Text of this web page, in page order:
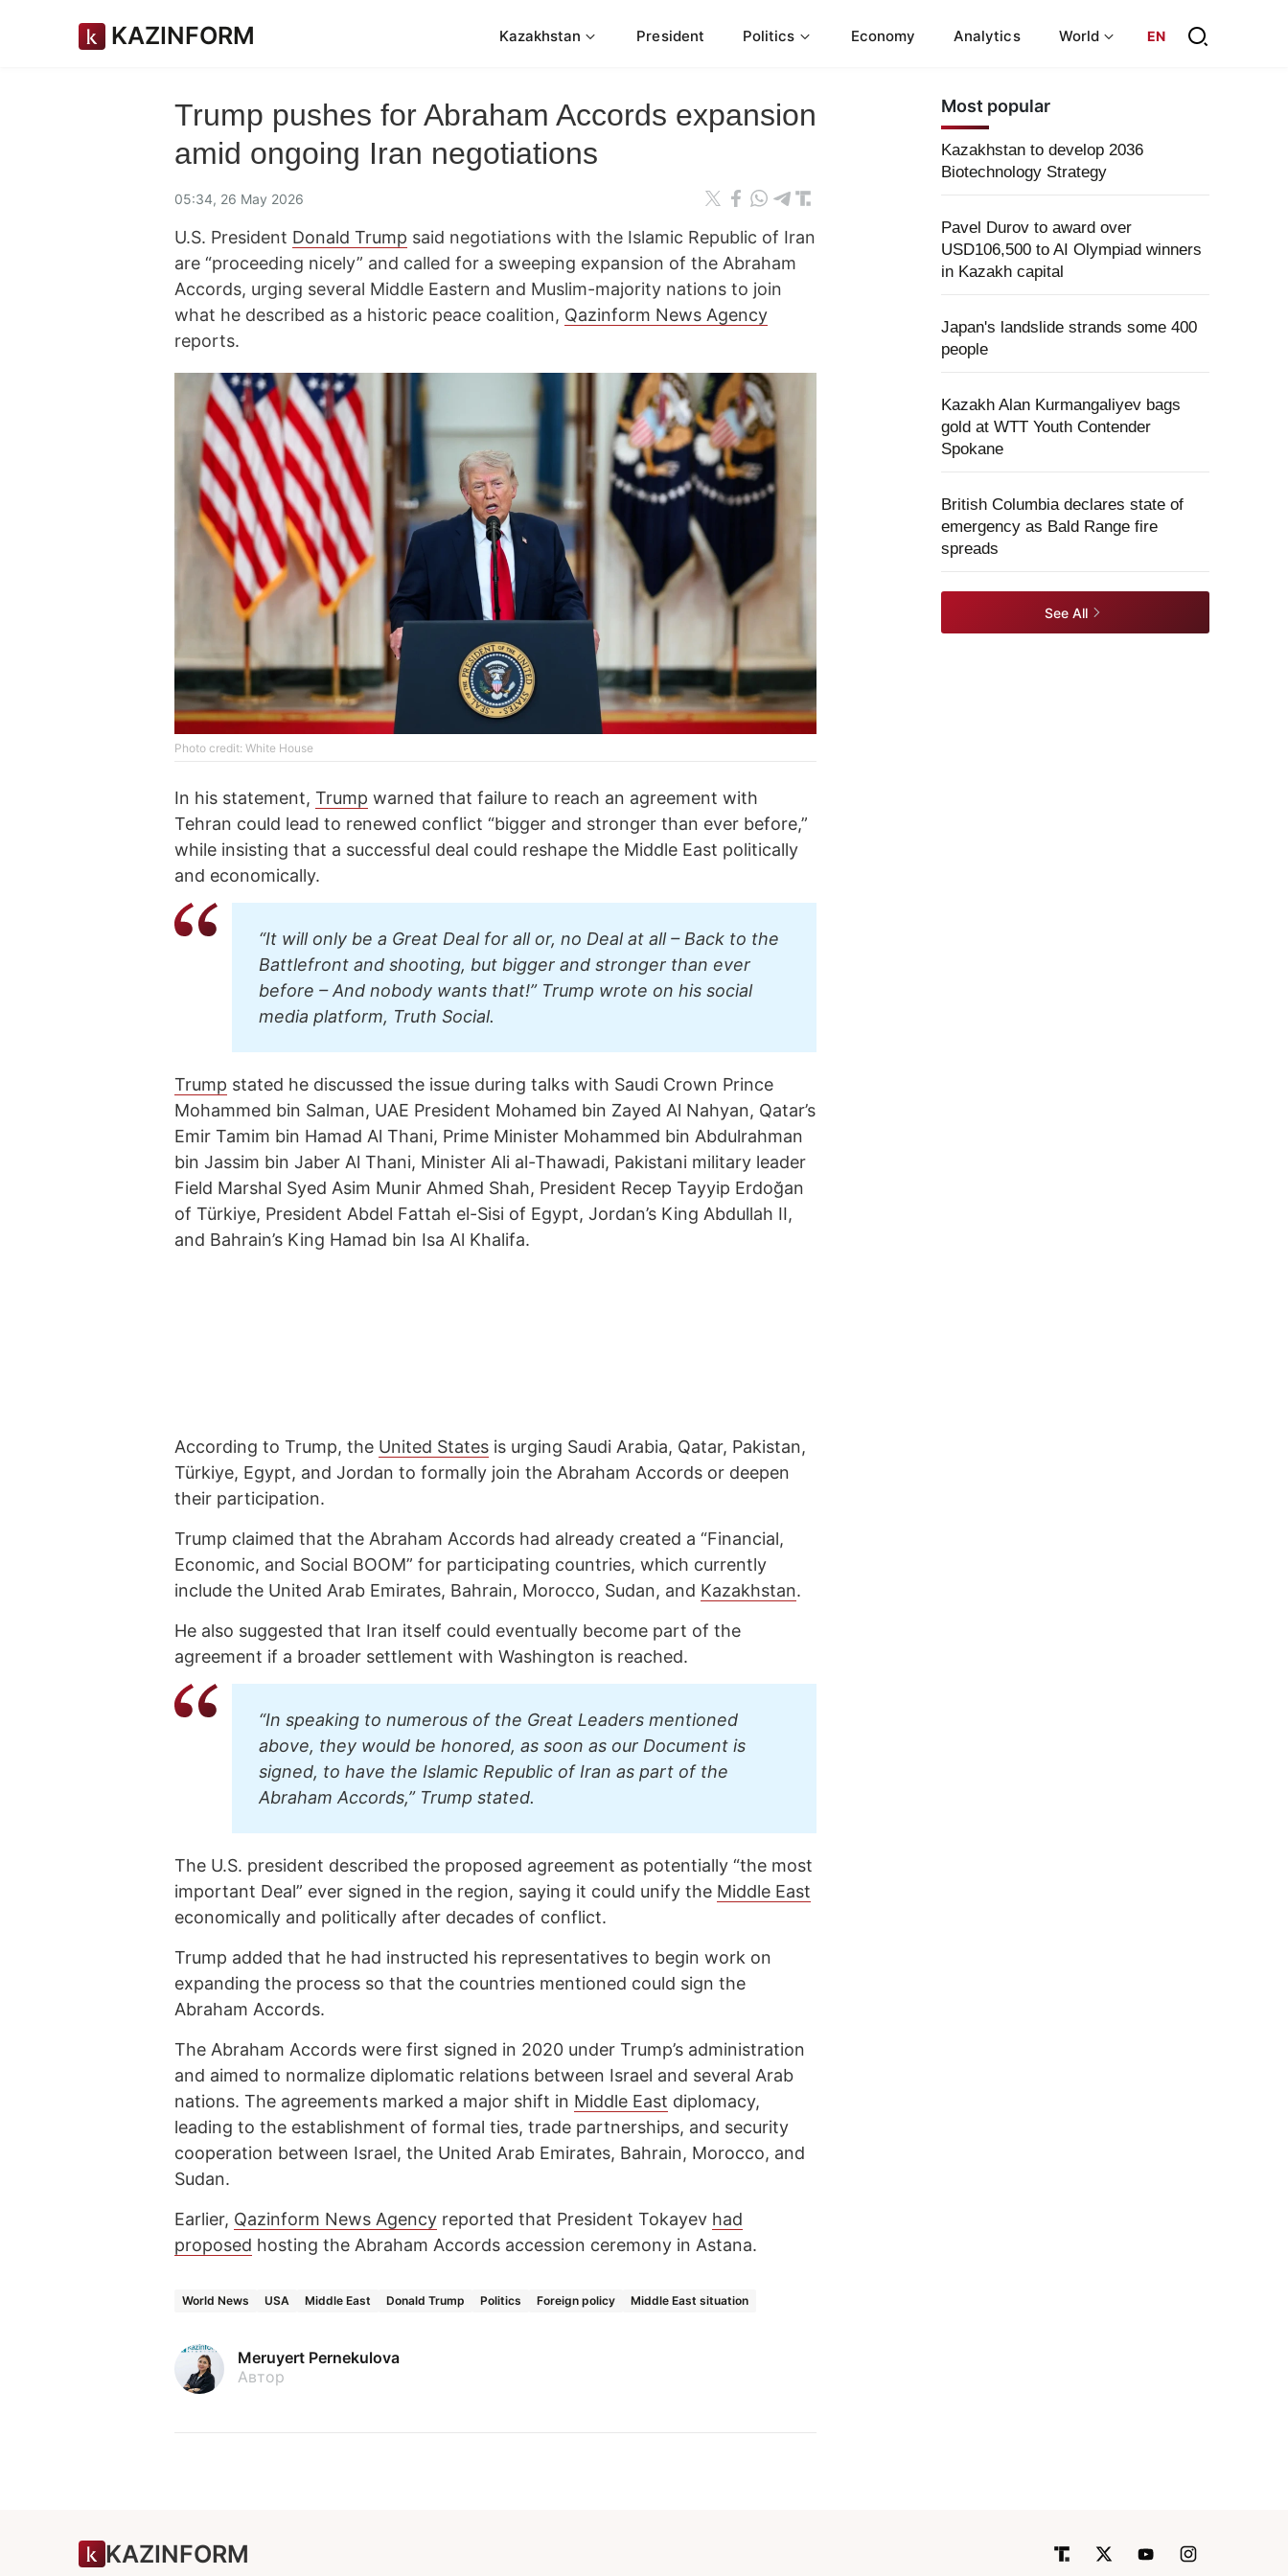
KAZINFORM Kazakhstan President Politics Economy Analytics World EN
Trump pushes for Abraham Accords expansion
amid ongoing Iran negotiations
05:34, 26 May 2026
U.S. President Donald Trump said negotiations with the Islamic Republic of Iran
are “proceeding nicely” and called for a sweeping expansion of the Abraham
Accords, urging several Middle Eastern and Muslim-majority nations to join
what he described as a historic peace coalition, Qazinform News Agency
reports.
Photo credit: White House
In his statement, Trump warned that failure to reach an agreement with
Tehran could lead to renewed conflict “bigger and stronger than ever before,”
while insisting that a successful deal could reshape the Middle East politically
and economically.
“It will only be a Great Deal for all or, no Deal at all – Back to the
Battlefront and shooting, but bigger and stronger than ever
before – And nobody wants that!” Trump wrote on his social
media platform, Truth Social.
Trump stated he discussed the issue during talks with Saudi Crown Prince
Mohammed bin Salman, UAE President Mohamed bin Zayed Al Nahyan, Qatar’s
Emir Tamim bin Hamad Al Thani, Prime Minister Mohammed bin Abdulrahman
bin Jassim bin Jaber Al Thani, Minister Ali al-Thawadi, Pakistani military leader
Field Marshal Syed Asim Munir Ahmed Shah, President Recep Tayyip Erdoğan
of Türkiye, President Abdel Fattah el-Sisi of Egypt, Jordan’s King Abdullah II,
and Bahrain’s King Hamad bin Isa Al Khalifa.
According to Trump, the United States is urging Saudi Arabia, Qatar, Pakistan,
Türkiye, Egypt, and Jordan to formally join the Abraham Accords or deepen
their participation.
Trump claimed that the Abraham Accords had already created a “Financial,
Economic, and Social BOOM” for participating countries, which currently
include the United Arab Emirates, Bahrain, Morocco, Sudan, and Kazakhstan.
He also suggested that Iran itself could eventually become part of the
agreement if a broader settlement with Washington is reached.
“In speaking to numerous of the Great Leaders mentioned
above, they would be honored, as soon as our Document is
signed, to have the Islamic Republic of Iran as part of the
Abraham Accords,” Trump stated.
The U.S. president described the proposed agreement as potentially “the most
important Deal” ever signed in the region, saying it could unify the Middle East
economically and politically after decades of conflict.
Trump added that he had instructed his representatives to begin work on
expanding the process so that the countries mentioned could sign the
Abraham Accords.
The Abraham Accords were first signed in 2020 under Trump’s administration
and aimed to normalize diplomatic relations between Israel and several Arab
nations. The agreements marked a major shift in Middle East diplomacy,
leading to the establishment of formal ties, trade partnerships, and security
cooperation between Israel, the United Arab Emirates, Bahrain, Morocco, and
Sudan.
Earlier, Qazinform News Agency reported that President Tokayev had
proposed hosting the Abraham Accords accession ceremony in Astana.
World News USA Middle East Donald Trump Politics Foreign policy Middle East situation
Meruyert Pernekulova
Автор
Most popular
Kazakhstan to develop 2036
Biotechnology Strategy
Pavel Durov to award over
USD106,500 to AI Olympiad winners
in Kazakh capital
Japan's landslide strands some 400
people
Kazakh Alan Kurmangaliyev bags
gold at WTT Youth Contender
Spokane
British Columbia declares state of
emergency as Bald Range fire
spreads
See All
KAZINFORM